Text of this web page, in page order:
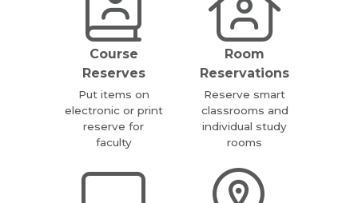
Course
Reserves
Put items on
electronic or print
reserve for
faculty
Room
Reservations
Reserve smart
classrooms and
individual study
rooms